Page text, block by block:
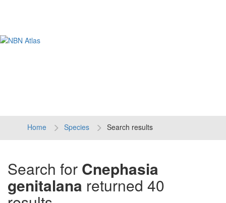
Home Species Search results
Search for Cnephasia
genitalana returned 40